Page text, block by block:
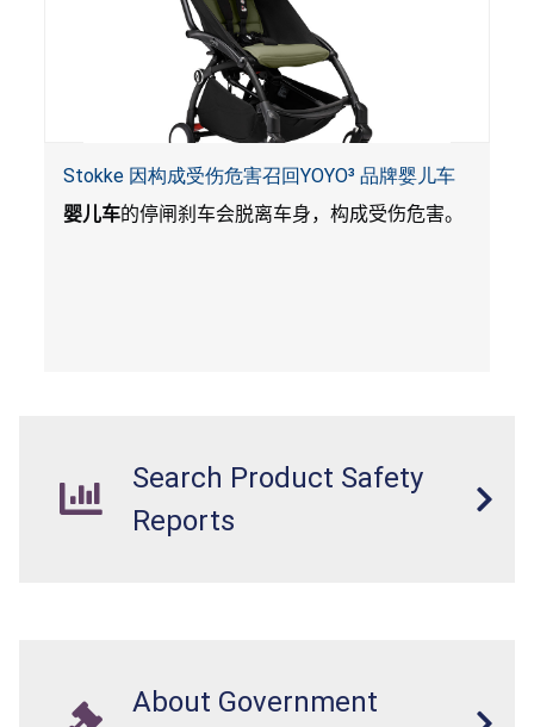
Stokke 因构成受伤危害召回YOYO³ 品牌婴儿车
婴儿车的停闸刹车会脱离车身，构成受伤危害。
Search Product Safety
Reports
About Government